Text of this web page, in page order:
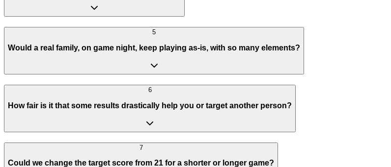
5
Would a real family, on game night, keep playing as-is, with so many elements?
6
How fair is it that some results drastically help you or target another person?
7
Could we change the target score from 21 for a shorter or longer game?